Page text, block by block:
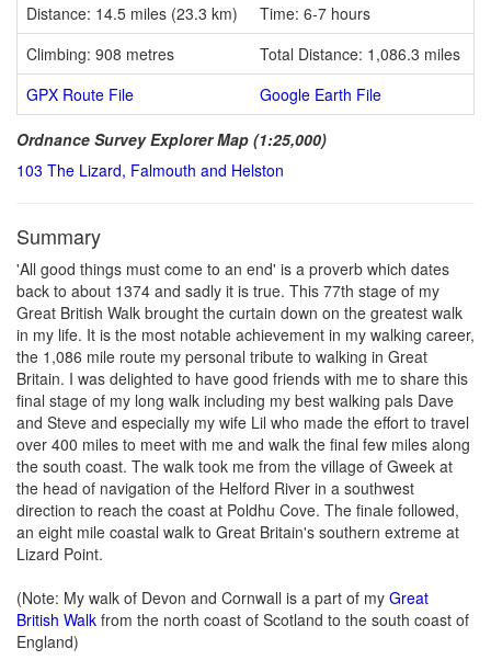
Distance: 14.5 miles (23.3 km)
Time: 6-7 hours
Climbing: 908 metres
Total Distance: 1,086.3 miles
GPX Route File
Google Earth File
Ordnance Survey Explorer Map (1:25,000)
103 The Lizard, Falmouth and Helston
Summary
'All good things must come to an end' is a proverb which dates
back to about 1374 and sadly it is true. This 77th stage of my
Great British Walk brought the curtain down on the greatest walk
in my life. It is the most notable achievement in my walking career,
the 1,086 mile route my personal tribute to walking in Great
Britain. I was delighted to have good friends with me to share this
final stage of my long walk including my best walking pals Dave
and Steve and especially my wife Lil who made the effort to travel
over 400 miles to meet with me and walk the final few miles along
the south coast. The walk took me from the village of Gweek at
the head of navigation of the Helford River in a southwest
direction to reach the coast at Poldhu Cove. The finale followed,
an eight mile coastal walk to Great Britain's southern extreme at
Lizard Point.
(Note: My walk of Devon and Cornwall is a part of my Great
British Walk from the north coast of Scotland to the south coast of
England)